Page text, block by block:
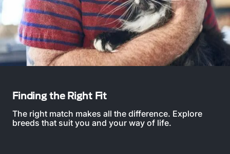
Finding the Right Fit
The right match makes all the difference. Explore
breeds that suit you and your way of life.